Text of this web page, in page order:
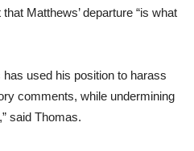
Matthews’ departure “is what
used his position to harass
comments, while undermining
said Thomas.